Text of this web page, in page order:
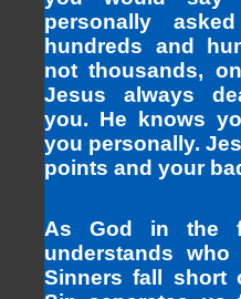
personally
hundreds and
not thousands,
Jesus always
you. He knows
you personally.
points and your
As God in the
understands
Sinners fall short